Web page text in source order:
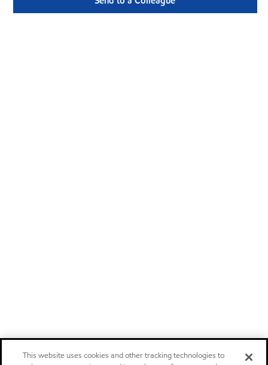
This website uses cookies and other tracking technologies to